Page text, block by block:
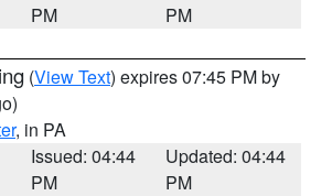
PM
PM
(View Text) expires 07:45 PM by
, in PA
Issued: 04:44
PM
Updated: 04:44
PM